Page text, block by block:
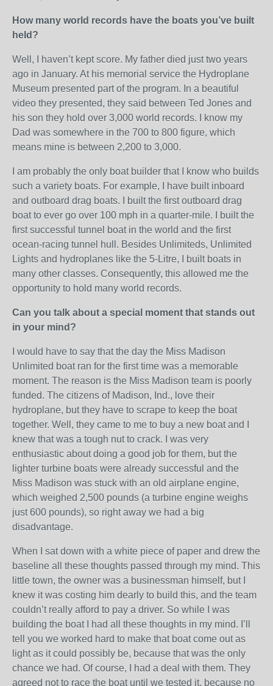
How many world records have the boats you’ve built
held?
Well, I haven’t kept score. My father died just two years
ago in January. At his memorial service the Hydroplane
Museum presented part of the program. In a beautiful
video they presented, they said between Ted Jones and
his son they hold over 3,000 world records. I know my
Dad was somewhere in the 700 to 800 figure, which
means mine is between 2,200 to 3,000.
I am probably the only boat builder that I know who builds
such a variety boats. For example, I have built inboard
and outboard drag boats. I built the first outboard drag
boat to ever go over 100 mph in a quarter-mile. I built the
first successful tunnel boat in the world and the first
ocean-racing tunnel hull. Besides Unlimiteds, Unlimited
Lights and hydroplanes like the 5-Litre, I built boats in
many other classes. Consequently, this allowed me the
opportunity to hold many world records.
Can you talk about a special moment that stands out
in your mind?
I would have to say that the day the Miss Madison
Unlimited boat ran for the first time was a memorable
moment. The reason is the Miss Madison team is poorly
funded. The citizens of Madison, Ind., love their
hydroplane, but they have to scrape to keep the boat
together. Well, they came to me to buy a new boat and I
knew that was a tough nut to crack. I was very
enthusiastic about doing a good job for them, but the
lighter turbine boats were already successful and the
Miss Madison was stuck with an old airplane engine,
which weighed 2,500 pounds (a turbine engine weighs
just 600 pounds), so right away we had a big
disadvantage.
When I sat down with a white piece of paper and drew the
baseline all these thoughts passed through my mind. This
little town, the owner was a businessman himself, but I
knew it was costing him dearly to build this, and the team
couldn’t really afford to pay a driver. So while I was
building the boat I had all these thoughts in my mind. I’ll
tell you we worked hard to make that boat come out as
light as it could possibly be, because that was the only
chance we had. Of course, I had a deal with them. They
agreed not to race the boat until we tested it, because no